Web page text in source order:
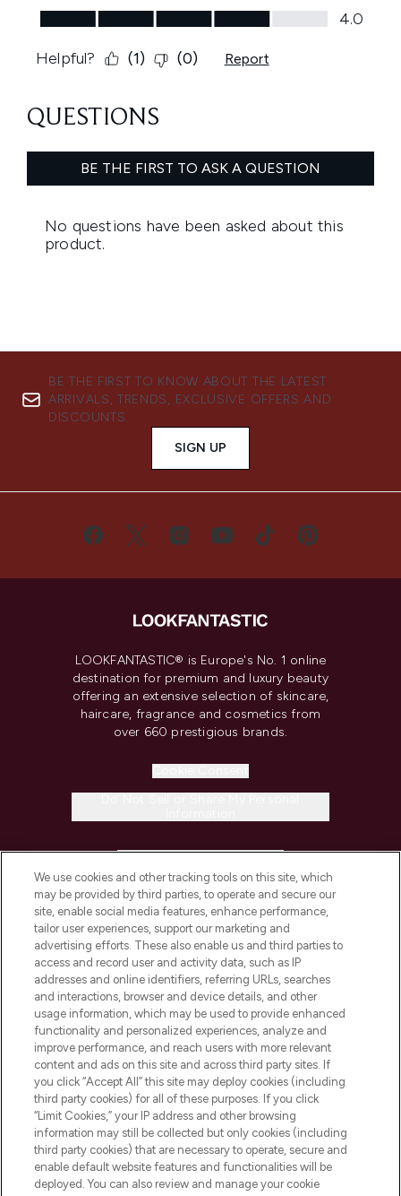
BE THE FIRST TO KNOW ABOUT THE LATEST
ARRIVALS, TRENDS, EXCLUSIVE OFFERS AND
DISCOUNTS.
SIGN UP
LOOKFANTASTIC® is Europe's No. 1 online
destination for premium and luxury beauty
offering an extensive selection of skincare,
haircare, fragrance and cosmetics from
over 660 prestigious brands.
COMPANY INFORMATION
ABOUT LOOKFANTASTIC
STORES AND SALONS
Pay Securely With
We use cookies and other tracking tools on this site, which
may be provided by third parties, to operate and secure our
site, enable social media features, enhance performance,
tailor user experiences, support our marketing and
advertising efforts. These also enable us and third parties to
access and record user and activity data, such as IP
addresses and online identifiers, referring URLs, searches
and interactions, browser and device details, and other
usage information, which may be used to provide enhanced
functionality and personalized experiences, analyze and
improve performance, and reach users with more relevant
content and ads on this site and across third party sites. If
you click “Accept All” this site may deploy cookies (including
third party cookies) for all of these purposes. If you click
“Limit Cookies,” your IP address and other browsing
information may still be collected but only cookies (including
third party cookies) that are necessary to operate, secure and
enable default website features and functionalities will be
deployed. You can also review and manage your cookie